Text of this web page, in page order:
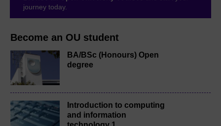
Become an OU student
BA/BSc (Honours) Open
degree
Introduction to computing
and information
journey today.